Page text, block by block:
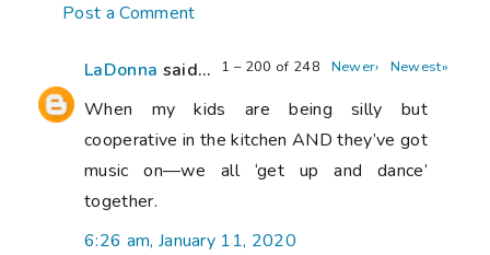
Post a Comment
1 – 200 of 248 Newer› Newest»
LaDonna said...
When my kids are being silly but
cooperative in the kitchen AND they’ve got
music on—we all ‘get up and dance’
together.
6:26 am, January 11, 2020